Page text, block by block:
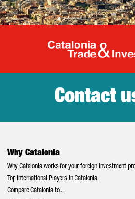
Contact
Why Catalonia
Why Catalonia works for your foreign investment
Top International Players in Catalonia
Compare Catalonia to...